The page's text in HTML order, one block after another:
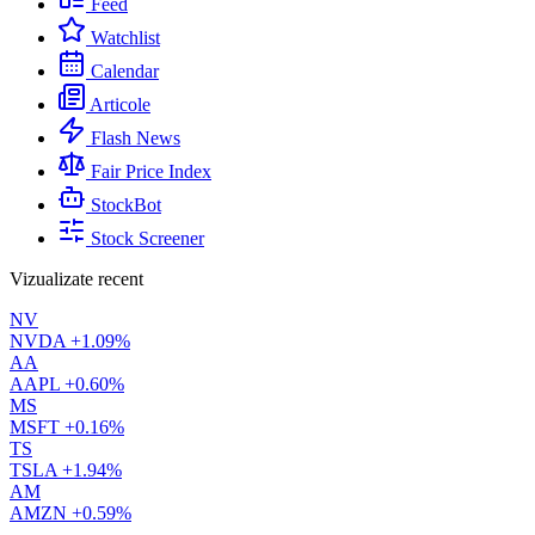
Feed
Watchlist
Calendar
Articole
Flash News
Fair Price Index
StockBot
Stock Screener
Vizualizate recent
NV
NVDA +1.09%
AA
AAPL +0.60%
MS
MSFT +0.16%
TS
TSLA +1.94%
AM
AMZN +0.59%